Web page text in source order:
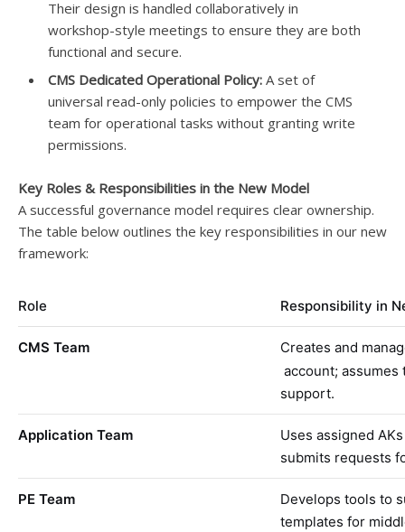
Their design is handled collaboratively in
workshop-style meetings to ensure they are both
functional and secure.
CMS Dedicated Operational Policy: A set of
universal read-only policies to empower the CMS
team for operational tasks without granting write
permissions.
Key Roles & Responsibilities in the New Model
A successful governance model requires clear ownership.
The table below outlines the key responsibilities in our new
framework:
Role Responsibility in
CMS Team
Creates and
account;
support.
Application Team
Uses assigned
submits requests
PE Team
Develops tools to
templates for